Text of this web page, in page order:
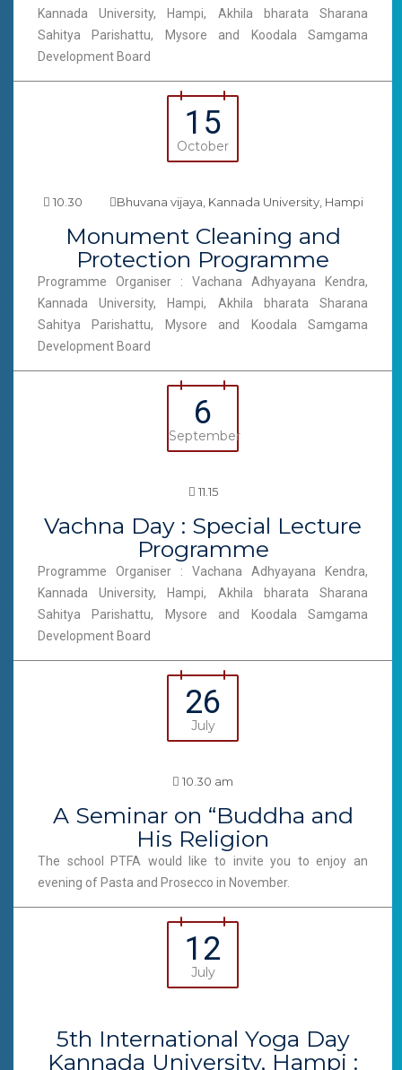
Kannada University, Hampi, Akhila bharata Sharana
Sahitya Parishattu, Mysore and Koodala Samgama
Development Board
15
October
10.30 Bhuvana vijaya, Kannada University, Hampi
Monument Cleaning and
Protection Programme
Programme Organiser : Vachana Adhyayana Kendra,
Kannada University, Hampi, Akhila bharata Sharana
Sahitya Parishattu, Mysore and Koodala Samgama
Development Board
6
September
11.15
Vachna Day : Special Lecture
Programme
Programme Organiser : Vachana Adhyayana Kendra,
Kannada University, Hampi, Akhila bharata Sharana
Sahitya Parishattu, Mysore and Koodala Samgama
Development Board
26
July
10.30 am
A Seminar on “Buddha and
His Religion
The school PTFA would like to invite you to enjoy an
evening of Pasta and Prosecco in November.
12
July
5th International Yoga Day
Kannada University, Hampi :